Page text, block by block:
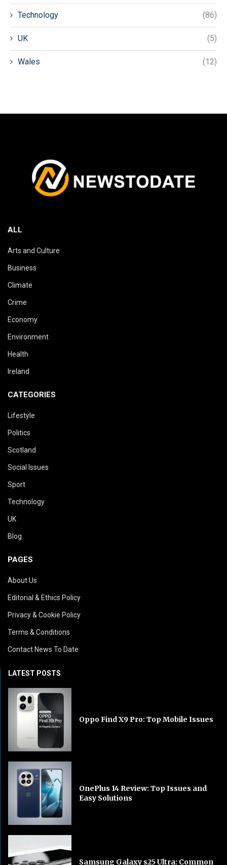
Technology (86)
UK (5)
Wales (12)
ALL
Arts and Culture
Business
Climate
Crime
Economy
Environment
Health
Ireland
CATEGORIES
Lifestyle
Politics
Scotland
Social Issues
Sport
Technology
UK
Blog
PAGES
About Us
Editorial & Ethics Policy
Privacy & Cookie Policy
Terms & Conditions
Contact News To Date
LATEST POSTS
Oppo Find X9 Pro: Top Mobile Issues
OnePlus 14 Review: Top Issues and
Easy Solutions
Samsung Galaxy s25 Ultra: Common